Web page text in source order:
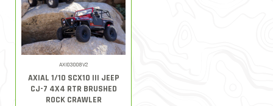
AXI03008V2
AXIAL 1/10 SCX10 III JEEP
CJ-7 4X4 RTR BRUSHED
ROCK CRAWLER